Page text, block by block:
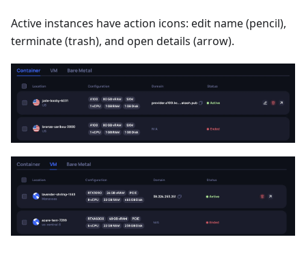
Active instances have action icons: edit name (pencil),
terminate (trash), and open details (arrow).